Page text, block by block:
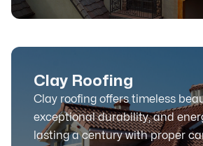
Clay Roofing
Clay roofing offers timeless
exceptional durability, and
lasting a century with proper